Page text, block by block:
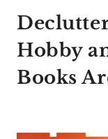
Hobby
Books